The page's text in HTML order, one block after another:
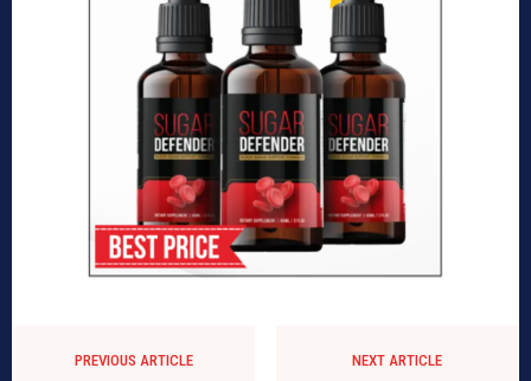
PREVIOUS ARTICLE NEXT ARTICLE